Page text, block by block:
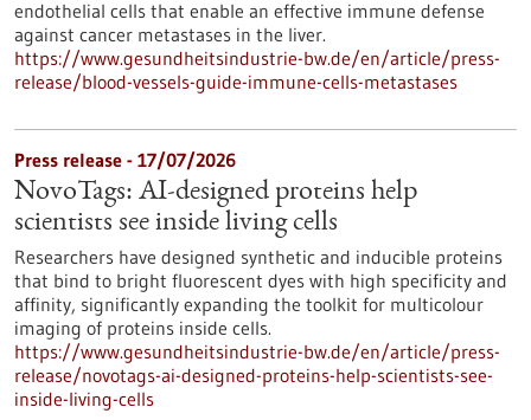
endothelial cells that enable an effective immune defense
against cancer metastases in the liver.
https://www.gesundheitsindustrie-bw.de/en/article/press-
release/blood-vessels-guide-immune-cells-metastases
Press release - 17/07/2026
NovoTags: AI-designed proteins help
scientists see inside living cells
Researchers have designed synthetic and inducible proteins
that bind to bright fluorescent dyes with high specificity and
affinity, significantly expanding the toolkit for multicolour
imaging of proteins inside cells.
https://www.gesundheitsindustrie-bw.de/en/article/press-
release/novotags-ai-designed-proteins-help-scientists-see-
inside-living-cells